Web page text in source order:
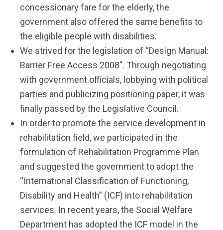
concessionary fare for the elderly, the
government also offered the same benefits to
the eligible people with disabilities.
We strived for the legislation of “Design Manual:
Barrier Free Access 2008”. Through negotiating
with government officials, lobbying with political
parties and publicizing positioning paper, it was
finally passed by the Legislative Council.
In order to promote the service development in
rehabilitation field, we participated in the
formulation of Rehabilitation Programme Plan
and suggested the government to adopt the
“International Classification of Functioning,
Disability and Health” (ICF) into rehabilitation
services. In recent years, the Social Welfare
Department has adopted the ICF model in the